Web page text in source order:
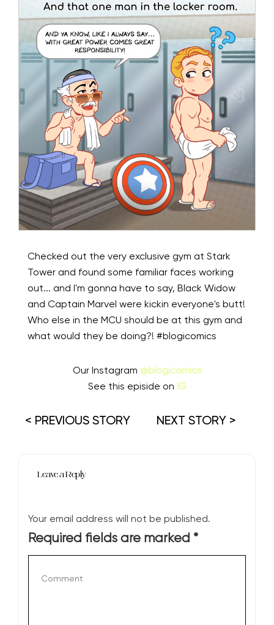
Checked out the very exclusive gym at Stark
Tower and found some familiar faces working
out... and I'm gonna have to say, Black Widow
and Captain Marvel were kickin everyone's butt!
Who else in the MCU should be at this gym and
what would they be doing?! #blogicomics
Our Instagram @blogicomics
See this episide on IG
< PREVIOUS STORY NEXT STORY >
Leave a Reply
Your email address will not be published.
Required fields are marked *